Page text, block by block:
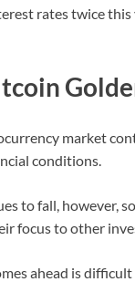
rates twice
market
conditions.
to fall, however,
focus to other
ahead is